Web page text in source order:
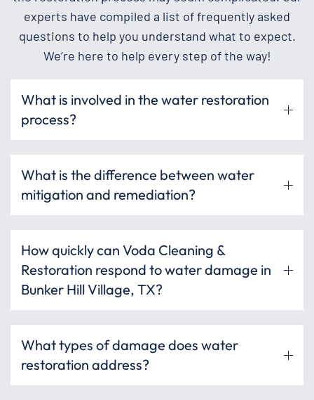
experts have compiled a list of frequently asked
questions to help you understand what to expect.
We’re here to help every step of the way!
What is involved in the water restoration
process?
What is the difference between water
mitigation and remediation?
How quickly can Voda Cleaning &
Restoration respond to water damage in
Bunker Hill Village, TX?
What types of damage does water
restoration address?